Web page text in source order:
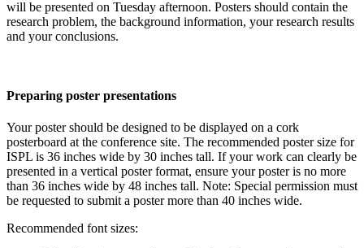
will be presented on Tuesday afternoon. Posters should contain the
research problem, the background information, your research results
and your conclusions.
Preparing poster presentations
Your poster should be designed to be displayed on a cork
posterboard at the conference site. The recommended poster size for
ISPL is 36 inches wide by 30 inches tall. If your work can clearly be
presented in a vertical poster format, ensure your poster is no more
than 36 inches wide by 48 inches tall. Note: Special permission must
be requested to submit a poster more than 40 inches wide.
Recommended font sizes: